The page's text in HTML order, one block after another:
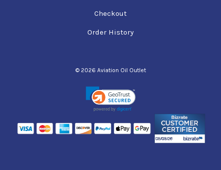
Checkout
Order History
© 2026 Aviation Oil Outlet